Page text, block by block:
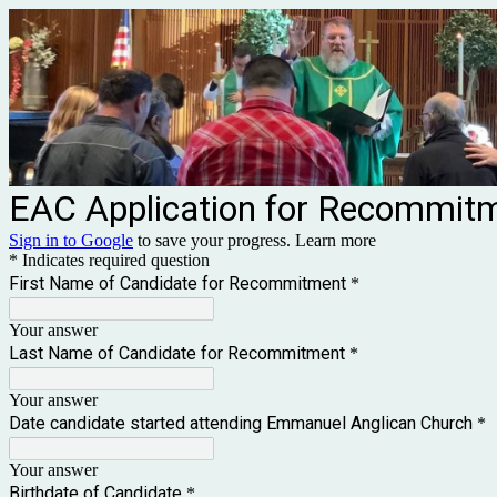
EAC Application for
Sign in to Google to save your progress. Learn more
* Indicates required question
First Name of Candidate for Recommitment *
Your answer
Last Name of Candidate for Recommitment *
Your answer
Date candidate started attending Emmanuel Anglican Church *
Your answer
*